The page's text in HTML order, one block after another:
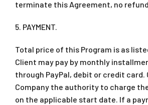
terminate this Agreement, no
5. PAYMENT.
Total price of this Program is as
Client may pay by monthly
through PayPal, debit or credit
Company the authority to charge
on the applicable start date. If a